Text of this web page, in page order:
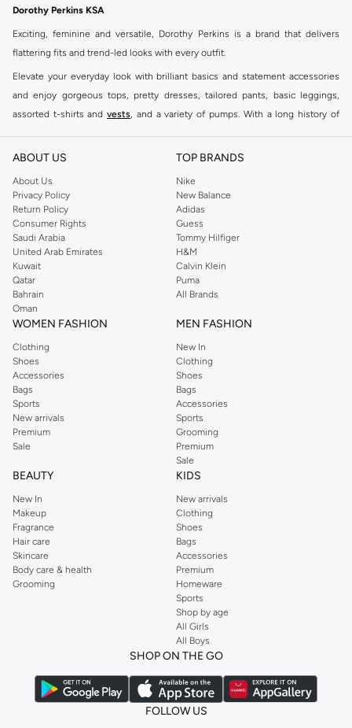
Dorothy Perkins KSA
Exciting, feminine and versatile, Dorothy Perkins is a brand that delivers
flattering fits and trend-led looks with every outfit.
Elevate your everyday look with brilliant basics and statement accessories
and enjoy gorgeous tops, pretty dresses, tailored pants, basic leggings,
assorted t-shirts and vests, and a variety of pumps. With a long history of
reputation for style, year after year. Whether updating your work wardrobe,
you're sure to find what you need.
Shop Dorothy Perkins Online Riyadh
Shop Dorothy Perkins online at Namshi and enjoy over a thousand styles
from the iconic Dorothyperkins collection. Browse the full range in our
Dorothy Perkins online shop or use the menu to streamline your Dorothy
Perkins online shopping experience. Fast delivery and exceptional support
ensure that your shopping experience is always a pleasure at Namshi.
ABOUT US
About Us
Privacy Policy
Return Policy
Consumer Rights
Saudi Arabia
United Arab Emirates
Kuwait
Qatar
Bahrain
Oman
TOP BRANDS
Nike
New Balance
Adidas
Guess
Tommy Hilfiger
H&M
Calvin Klein
Puma
All Brands
WOMEN FASHION
Clothing
Shoes
Accessories
Bags
Sports
New arrivals
Premium
Sale
MEN FASHION
New In
Clothing
Shoes
Bags
Accessories
Sports
Grooming
Premium
Sale
BEAUTY
New In
Makeup
Fragrance
Hair care
Skincare
Body care & health
Grooming
KIDS
New arrivals
Clothing
Shoes
Bags
Accessories
Premium
Homeware
Sports
Shop by age
All Girls
All Boys
SHOP ON THE GO
FOLLOW US